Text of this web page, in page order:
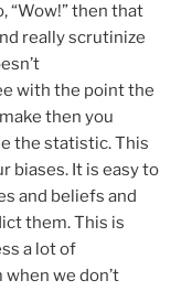
“Wow!” then that
really scrutinize
with the point the
then you
the statistic. This
biases. It is easy to
and beliefs and
them. This is
a lot of
we don’t